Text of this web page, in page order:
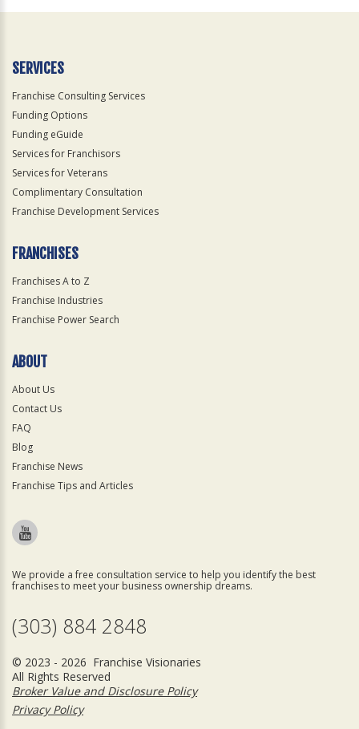
SERVICES
Franchise Consulting Services
Funding Options
Funding eGuide
Services for Franchisors
Services for Veterans
Complimentary Consultation
Franchise Development Services
FRANCHISES
Franchises A to Z
Franchise Industries
Franchise Power Search
ABOUT
About Us
Contact Us
FAQ
Blog
Franchise News
Franchise Tips and Articles
We provide a free consultation service to help you identify the best
franchises to meet your business ownership dreams.
(303) 884 2848
© 2023 - 2026 Franchise Visionaries
All Rights Reserved
Broker Value and Disclosure Policy
Privacy Policy